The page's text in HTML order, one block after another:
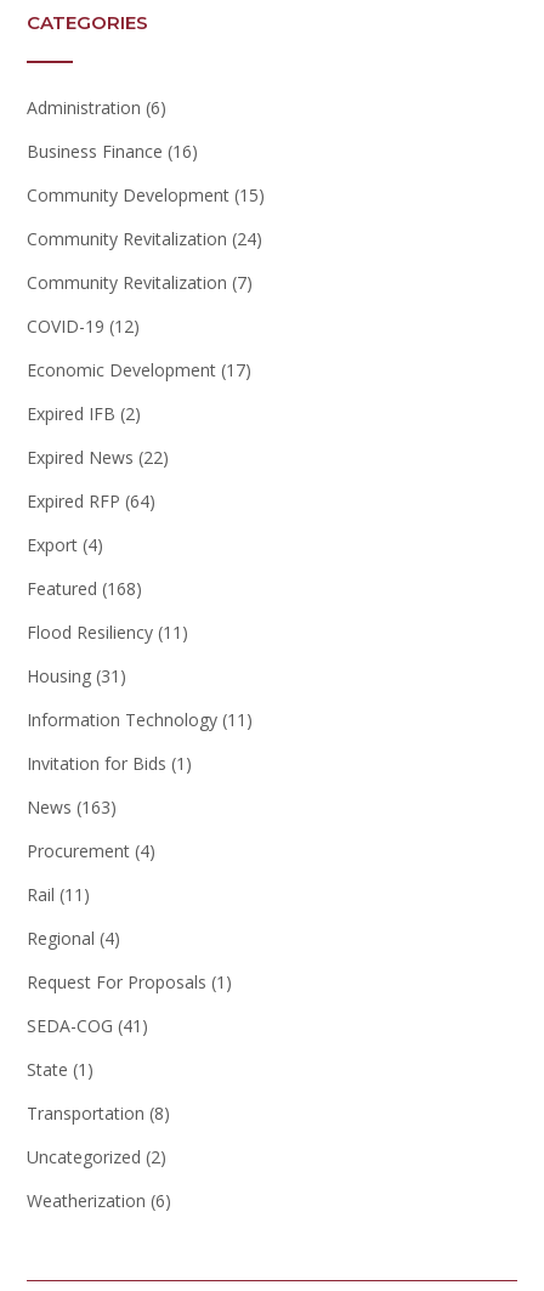
CATEGORIES
Administration (6)
Business Finance (16)
Community Development (15)
Community Revitalization (24)
Community Revitalization (7)
COVID-19 (12)
Economic Development (17)
Expired IFB (2)
Expired News (22)
Expired RFP (64)
Export (4)
Featured (168)
Flood Resiliency (11)
Housing (31)
Information Technology (11)
Invitation for Bids (1)
News (163)
Procurement (4)
Rail (11)
Regional (4)
Request For Proposals (1)
SEDA-COG (41)
State (1)
Transportation (8)
Uncategorized (2)
Weatherization (6)